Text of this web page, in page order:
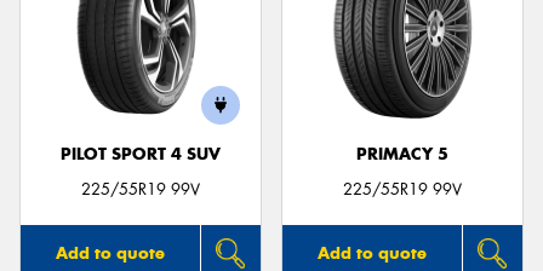
PILOT SPORT 4 SUV
225/55R19 99V
Add to quote
PRIMACY 5
225/55R19 99V
Add to quote